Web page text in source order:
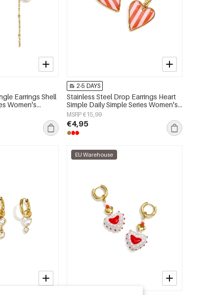
Earrings Shell
Women's
2-5 DAYS
Stainless Steel Drop Earrings Heart
Simple Daily Simple Series Women's
jewelry
MSRP €15,99
€4,95
EU Warehouse